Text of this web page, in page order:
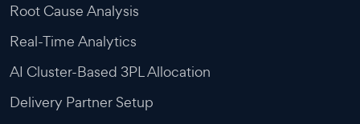
Root Cause Analysis
Real-Time Analytics
AI Cluster-Based 3PL Allocation
Delivery Partner Setup